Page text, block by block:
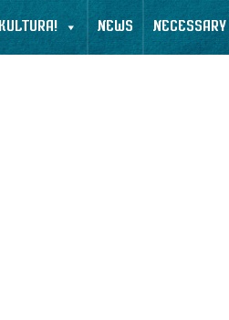
KULTURA! NEWS